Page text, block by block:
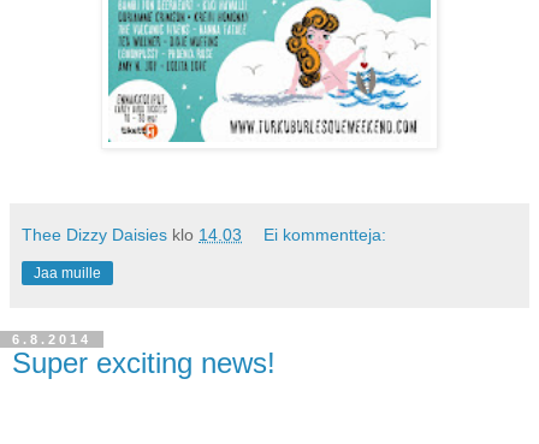
Thee Dizzy Daisies klo 14.03 Ei kommentteja:
Jaa muille
6.8.2014
Super exciting news!